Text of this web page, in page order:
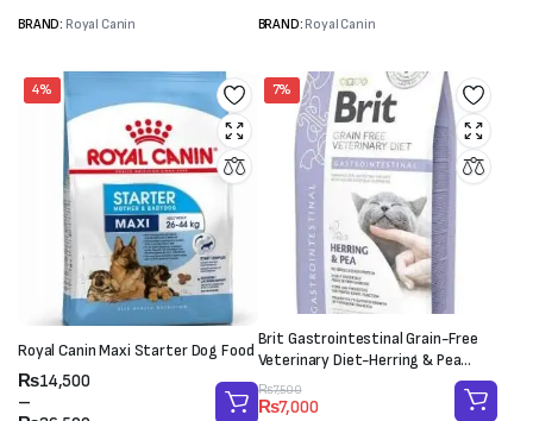
BRAND: Royal Canin
BRAND: Royal Canin
4%
Royal Canin Maxi Starter Dog Food
₨14,500
–
Price
range:
7%
Brit Gastrointestinal Grain-Free
Veterinary Diet-Herring & Pea
(2kg)
₨7,500
Original
price
₨7,000
Current
price